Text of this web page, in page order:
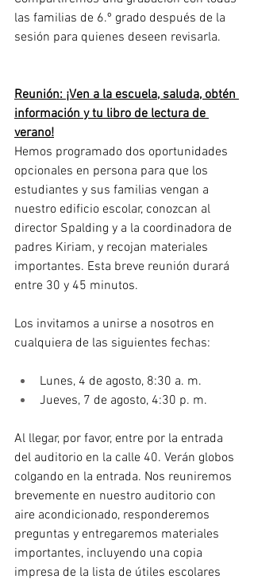
las familias de 6.º grado después de la
sesión para quienes deseen revisarla.
Reunión: ¡Ven a la escuela, saluda, obtén
información y tu libro de lectura de
verano!
Hemos programado dos oportunidades
opcionales en persona para que los
estudiantes y sus familias vengan a
nuestro edificio escolar, conozcan al
director Spalding y a la coordinadora de
padres Kiriam, y recojan materiales
importantes. Esta breve reunión durará
entre 30 y 45 minutos.
Los invitamos a unirse a nosotros en
cualquiera de las siguientes fechas:
Lunes, 4 de agosto, 8:30 a. m.
Jueves, 7 de agosto, 4:30 p. m.
Al llegar, por favor, entre por la entrada
del auditorio en la calle 40. Verán globos
colgando en la entrada. Nos reuniremos
brevemente en nuestro auditorio con
aire acondicionado, responderemos
preguntas y entregaremos materiales
importantes, incluyendo una copia
impresa de la lista de útiles escolares